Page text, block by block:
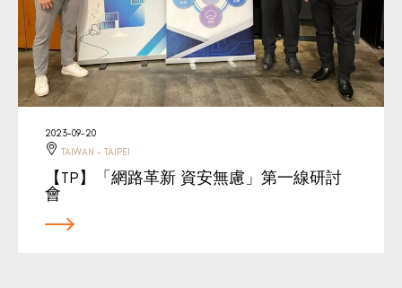
2023-09-20
TAIWAN - TAIPEI
【TP】「網路革新 資安無慮」第一線研討
會